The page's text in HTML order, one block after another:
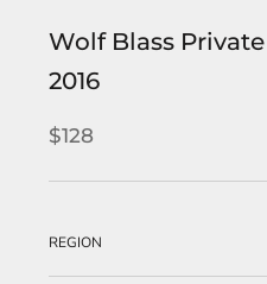
Wolf Blass
2016
$128
REGION